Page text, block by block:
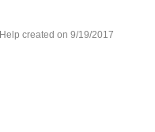
Help created on 9/19/2017